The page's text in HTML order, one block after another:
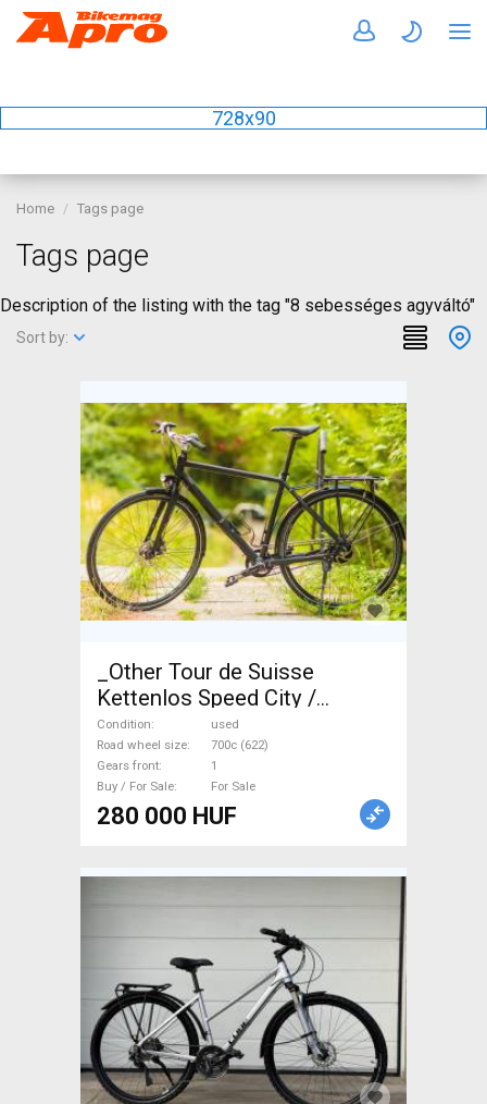
728x90
Home Tags page
Tags page
Description of the listing with the tag "8 sebességes agyváltó"
Sort by:
_Other Tour de Suisse
Kettenlos Speed City /
Cruiser / Urban disc brake
used For Sale
Condition
used
Road wheel size
700c (622)
Gears front
1
Buy / For Sale
For Sale
280 000 HUF